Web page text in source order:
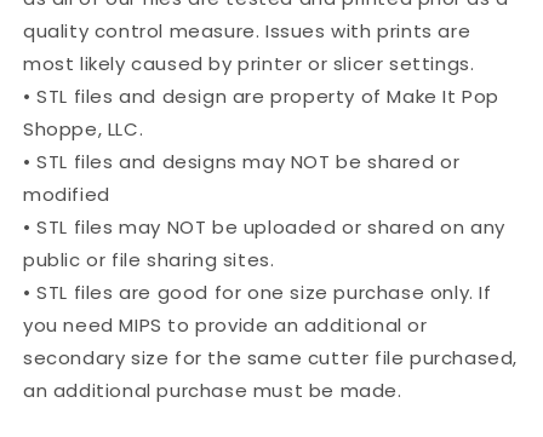
quality control measure. Issues with prints are
most likely caused by printer or slicer settings.
• STL files and design are property of Make It Pop
Shoppe, LLC.
• STL files and designs may NOT be shared or
modified
• STL files may NOT be uploaded or shared on any
public or file sharing sites.
• STL files are good for one size purchase only. If
you need MIPS to provide an additional or
secondary size for the same cutter file purchased,
an additional purchase must be made.